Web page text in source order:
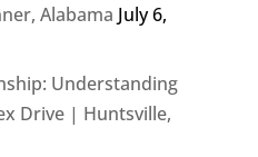
Alabama July 6,
Understanding
Drive | Huntsville,